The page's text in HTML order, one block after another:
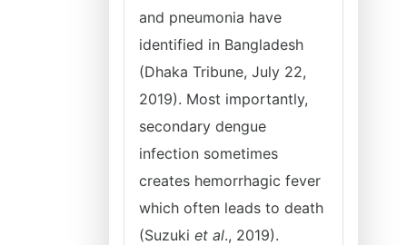
and pneumonia have
identified in Bangladesh
(Dhaka Tribune, July 22,
2019). Most importantly,
secondary dengue
infection sometimes
creates hemorrhagic fever
which often leads to death
(Suzuki et al., 2019).